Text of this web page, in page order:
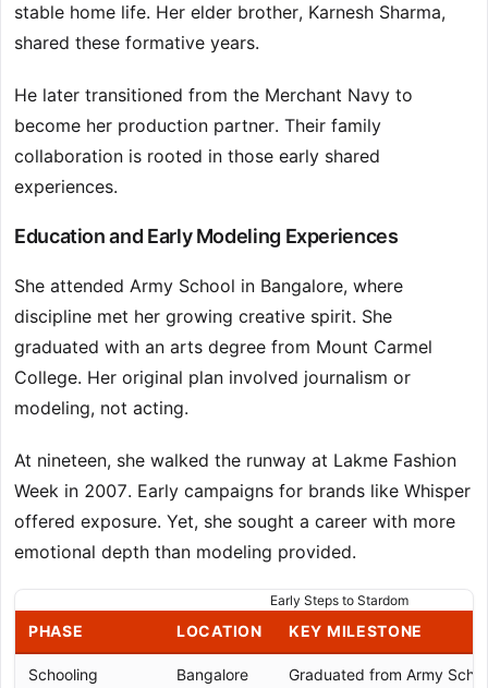
stable home life. Her elder brother, Karnesh Sharma,
shared these formative years.
He later transitioned from the Merchant Navy to
become her production partner. Their family
collaboration is rooted in those early shared
experiences.
Education and Early Modeling Experiences
She attended Army School in Bangalore, where
discipline met her growing creative spirit. She
graduated with an arts degree from Mount Carmel
College. Her original plan involved journalism or
modeling, not acting.
At nineteen, she walked the runway at Lakme Fashion
Week in 2007. Early campaigns for brands like Whisper
offered exposure. Yet, she sought a career with more
emotional depth than modeling provided.
Early Steps to Stardom
PHASE LOCATION KEY MILESTONE
Schooling Bangalore Graduated from Army